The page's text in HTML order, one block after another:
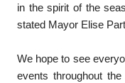
in the spirit of the
stated Mayor Elise
We hope to see
events throughout